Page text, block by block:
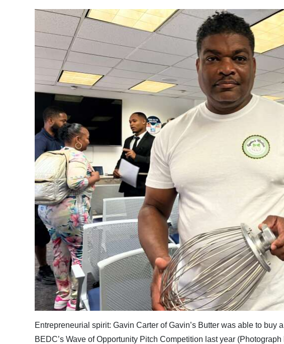
Entrepreneurial spirit: Gavin Carter of Gavin’s Butter was able to buy
BEDC’s Wave of Opportunity Pitch Competition last year